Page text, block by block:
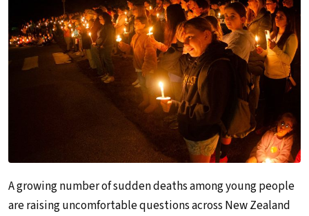
A growing number of sudden deaths among young people
are raising uncomfortable questions across New Zealand